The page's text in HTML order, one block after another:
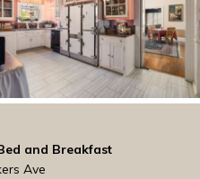
and Breakfast
Ave